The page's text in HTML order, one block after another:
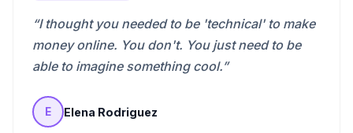
“I thought you needed to be 'technical' to make
money online. You don't. You just need to be
able to imagine something cool.”
E Elena Rodriguez